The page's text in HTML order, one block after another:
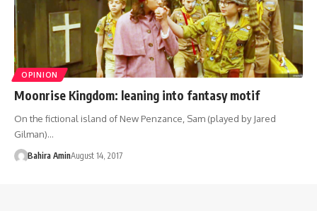
OPINION
Moonrise Kingdom: leaning into fantasy motif
On the fictional island of New Penzance, Sam (played by Jared
Gilman)…
Bahira AminAugust 14, 2017